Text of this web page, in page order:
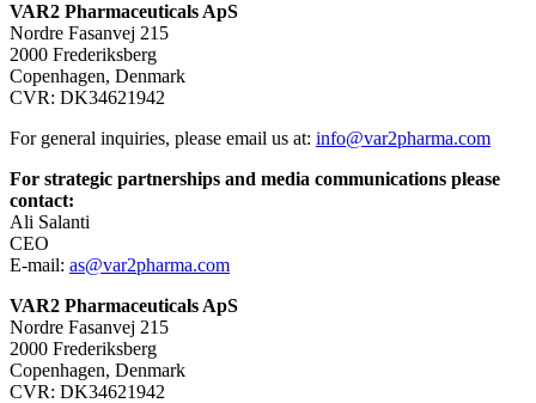
VAR2 Pharmaceuticals ApS
Nordre Fasanvej 215
2000 Frederiksberg
Copenhagen, Denmark
CVR: DK34621942
For general inquiries, please email us at: info@var2pharma.com
For strategic partnerships and media communications please
contact:
Ali Salanti
CEO
E-mail: as@var2pharma.com
VAR2 Pharmaceuticals ApS
Nordre Fasanvej 215
2000 Frederiksberg
Copenhagen, Denmark
CVR: DK34621942